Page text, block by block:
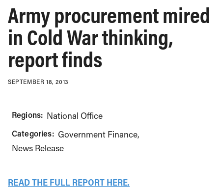
Army procurement mired
in Cold War thinking,
report finds
SEPTEMBER 18, 2013
Regions: National Office
Categories: Government Finance
News Release
READ THE FULL REPORT HERE.